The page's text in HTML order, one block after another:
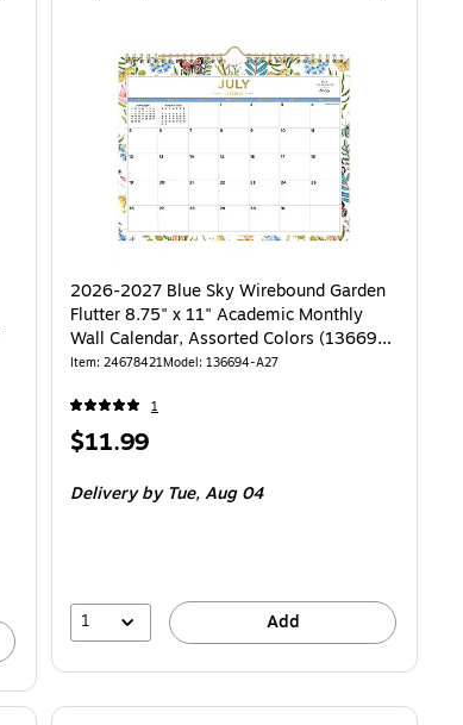
2026-2027 Blue Sky Wirebound Garden
Flutter 8.75" x 11" Academic Monthly
Wall Calendar, Assorted Colors (136694-
A27)
Item: 24678421Model: 136694-A27
1
Price
$11.99
Deliveryby Tue, Aug 04
1 Add